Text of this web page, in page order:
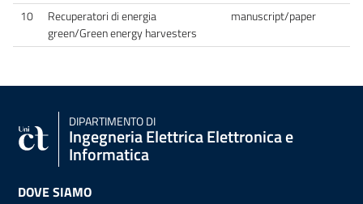
10
Recuperatori di energia
green/Green energy harvesters
manuscript/paper
DIPARTIMENTO DI
Ingegneria Elettrica Elettronica e
Informatica
DOVE SIAMO